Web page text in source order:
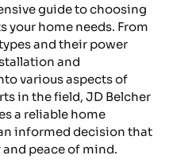
guide to choosing
your home needs. From
and their power
and
various aspects of
in the field, JD Belcher
a reliable home
informed decision that
peace of mind.